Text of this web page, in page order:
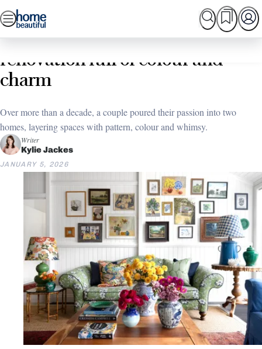
Skip
to
content
SHOPPING
Home
Home Tours
A Sunshine Coast double
renovation full of colour and
charm
Over more than a decade, a couple poured their passion into two
homes, layering spaces with pattern, colour and whimsy.
Writer
Kylie Jackes
JANUARY 5, 2026